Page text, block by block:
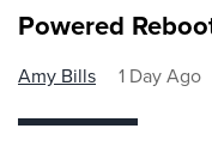
Powered
Amy Bills 1 Day Ago